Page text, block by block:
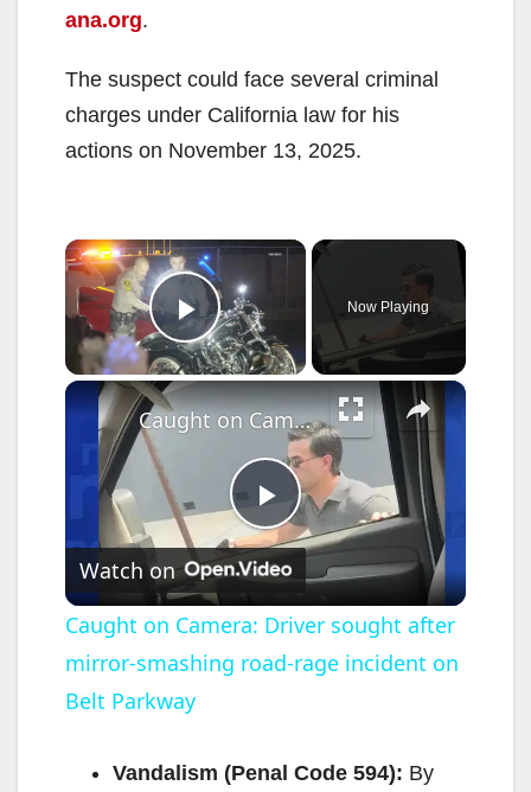
ana.org.
The suspect could face several criminal
charges under California law for his
actions on November 13, 2025.
×
Play Video
Now Playing
×
P
l
a
Caught on Camera: Driver sought after mirror-smashing road-rage incident on Belt Parkway
Watch on
Caught on Camera: Driver sought after
mirror-smashing road-rage incident on
Belt Parkway
Vandalism (Penal Code 594): By